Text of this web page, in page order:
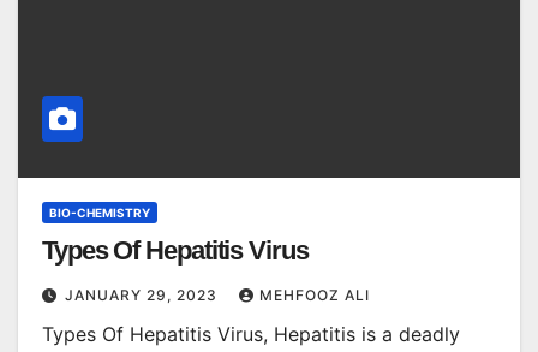
BIO-CHEMISTRY
Types Of Hepatitis Virus
JANUARY 29, 2023 MEHFOOZ ALI
Types Of Hepatitis Virus, Hepatitis is a deadly